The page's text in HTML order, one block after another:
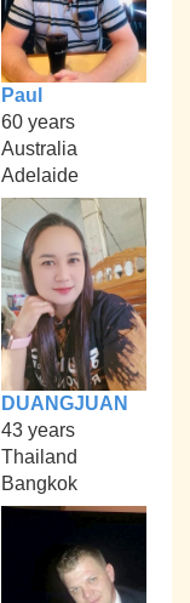
Paul
60 years
Australia
Adelaide
DUANGJUAN
43 years
Thailand
Bangkok